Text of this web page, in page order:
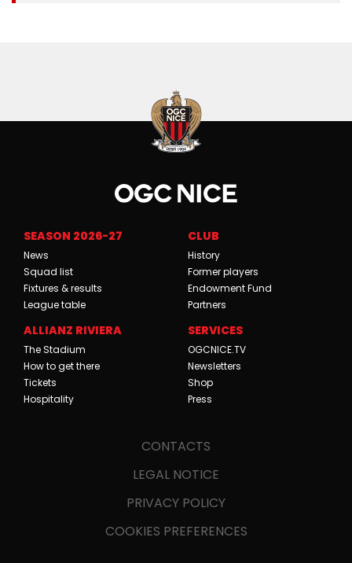
SEASON 2026-27
News
Squad list
Fixtures & results
League table
CLUB
History
Former players
Endowment Fund
Partners
ALLIANZ RIVIERA
The Stadium
How to get there
Tickets
Hospitality
SERVICES
OGCNICE.TV
Newsletters
Shop
Press
CONTACTS
LEGAL NOTICE
PRIVACY POLICY
COOKIES PREFERENCES